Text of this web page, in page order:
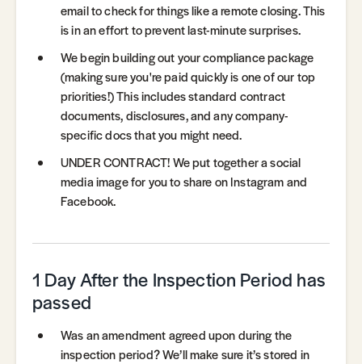
email to check for things like a remote closing. This
is in an effort to prevent last-minute surprises.
We begin building out your compliance package
(making sure you're paid quickly is one of our top
priorities!) This includes standard contract
documents, disclosures, and any company-
specific docs that you might need.
UNDER CONTRACT! We put together a social
media image for you to share on Instagram and
Facebook.
1 Day After the Inspection Period has
passed
Was an amendment agreed upon during the
inspection period? We’ll make sure it’s stored in